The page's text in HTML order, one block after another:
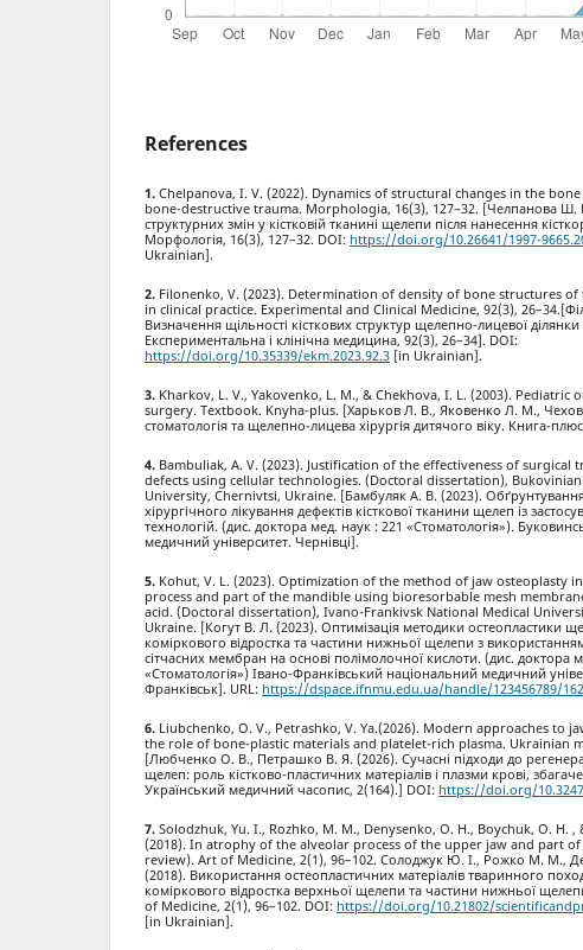
References
Chelpanova, I. V. (2022). Dynamics of structural changes in the
bone-destructive trauma. Morphologia, 16(3), 127–32. [Челпанова Ш.
структурних змін у кістковій тканині щелепи після нанесення
Морфологія, 16(3), 127–32. DOI: https://doi.org/10.26641/1997-
Ukrainian].
Filonenko, V. (2023). Determination of density of bone structures
in clinical practice. Experimental and Clinical Medicine, 92(3),
Визначення щільності кісткових структур щелепно-лицевої ділянки
Експериментальна і клінічна медицина, 92(3), 26–34]. DOI:
https://doi.org/10.35339/ekm.2023.92.3 [in Ukrainian].
Kharkov, L. V., Yakovenko, L. M., & Chekhova, I. L. (2003). Pediatric
surgery. Textbook. Knyha-plus. [Харьков Л. В., Яковенко Л. М.,
стоматологія та щелепно-лицева хірургія дитячого віку. Книга-
Bambuliak, A. V. (2023). Justification of the effectiveness of surgical
defects using cellular technologies. (Doctoral dissertation), Bukovinian
University, Chernivtsi, Ukraine. [Бамбуляк А. В. (2023). Обґрунтування
хірургічного лікування дефектів кісткової тканини щелеп із
технологій. (дис. доктора мед. наук : 221 «Стоматологія»).
медичний університет. Чернівці].
Kohut, V. L. (2023). Optimization of the method of jaw osteoplasty
process and part of the mandible using bioresorbable mesh
acid. (Doctoral dissertation), Ivano-Frankivsk National Medical
Ukraine. [Когут В. Л. (2023). Оптимізація методики остеопластики
коміркового відростка та частини нижньої щелепи з
сітчасних мембран на основі полімолочної кислоти. (дис. доктора
«Стоматологія») Івано-Франківський національний медичний
Франківськ]. URL: https://dspace.ifnmu.edu.ua/handle/123456789/
Liubchenko, O. V., Petrashko, V. Ya.(2026). Modern approaches to
the role of bone-plastic materials and platelet-rich plasma. Ukrainian
[Любченко О. В., Петрашко В. Я. (2026). Сучасні підходи до
щелеп: роль кістково-пластичних матеріалів і плазми крові,
Український медичний часопис, 2(164).] DOI: https://doi.org/
Solodzhuk, Yu. I., Rozhko, M. M., Denysenko, O. H., Boychuk, O. H. ,
(2018). In atrophy of the alveolar process of the upper jaw and part
review). Art of Medicine, 2(1), 96–102. Солоджук Ю. І., Рожко М. М.,
(2018). Використання остеопластичних матеріалів тваринного
коміркового відростка верхньої щелепи та частини нижньої
of Medicine, 2(1), 96–102. DOI: https://doi.org/10.21802/
[in Ukrainian].